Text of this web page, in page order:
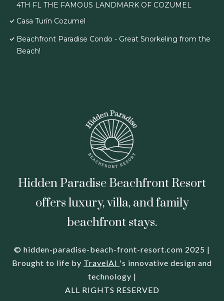
4TH FL THE FAMOUS LANDMARK OF COZUMEL
Casa Turín Cozumel
Beachfront Paradise Condo - Great Snorkeling from the
Beach!
Hidden Paradise Beachfront Resort
offers luxury, villa, and family
beachfront stays.
© hidden-paradise-beach-front-resort.com 2025 |
Brought to life by TravelAI 's innovative design and
technology |
ALL RIGHTS RESERVED